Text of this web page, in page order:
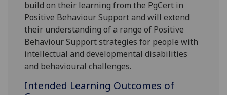
build on their learning from the PgCert in
Positive Behaviour Supportand will extend
their understanding of a range of Positive
BehaviourSupportstrategies for people with
intellectual and developmental disabilities
and behavioural challenges.
Intended Learning Outcomes of